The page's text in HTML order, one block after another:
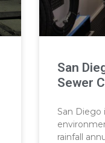
San
Sewer
San Diego
rainfall